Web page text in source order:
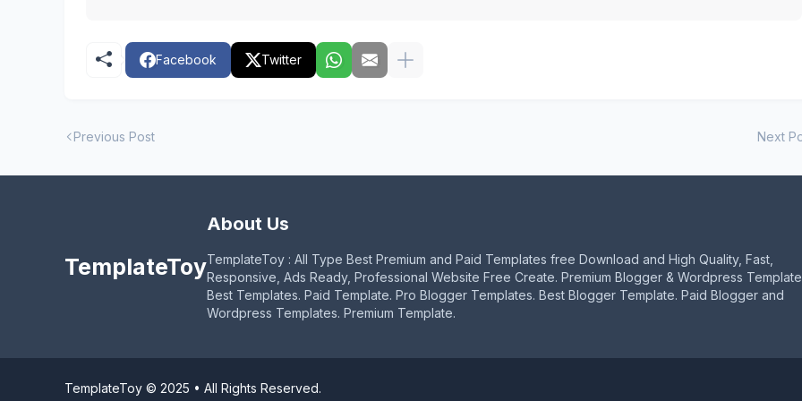
Facebook Twitter
Previous Post Next
TemplateToy
About Us
TemplateToy : All Type Best Premium and Paid Templates free Download and High Quality, Fast,
Responsive, Ads Ready, Professional Website Free Create. Premium Blogger & Wordpress
Best Templates. Paid Template. Pro Blogger Templates. Best Blogger Template. Paid Blogger and
Wordpress Templates. Premium Template.
TemplateToy © 2025 • All Rights Reserved.